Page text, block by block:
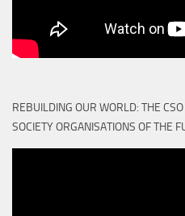
REBUILDING OUR WORLD: THE
SOCIETY ORGANISATIONS OF THE